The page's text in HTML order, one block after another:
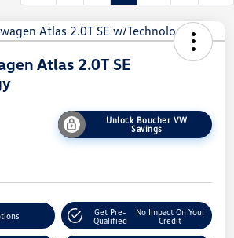
Atlas 2.0T SE
Unlock Boucher VW
Savings
Get Pre-
Qualified
No Impact On Your
Credit